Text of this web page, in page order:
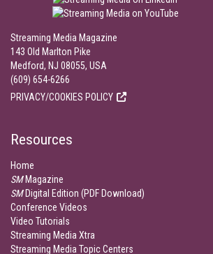
Streaming Media Magazine
143 Old Marlton Pike
Medford, NJ 08055, USA
(609) 654-6266
PRIVACY/COOKIES POLICY
Resources
Home
SMMagazine
SMDigital Edition (PDF Download)
Conference Videos
Video Tutorials
Streaming Media Xtra
Streaming Media Topic Centers